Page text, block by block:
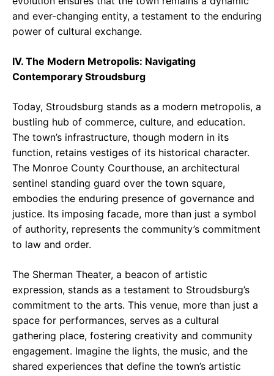
and ever-changing entity, a testament to the enduring
power of cultural exchange.
IV. The Modern Metropolis: Navigating
Contemporary Stroudsburg
Today, Stroudsburg stands as a modern metropolis, a
bustling hub of commerce, culture, and education.
The town’s infrastructure, though modern in its
function, retains vestiges of its historical character.
The Monroe County Courthouse, an architectural
sentinel standing guard over the town square,
embodies the enduring presence of governance and
justice. Its imposing facade, more than just a symbol
of authority, represents the community’s commitment
to law and order.
The Sherman Theater, a beacon of artistic
expression, stands as a testament to Stroudsburg’s
commitment to the arts. This venue, more than just a
space for performances, serves as a cultural
gathering place, fostering creativity and community
engagement. Imagine the lights, the music, and the
shared experiences that define the town’s artistic